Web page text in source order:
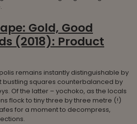
Gold, Good
(2018): Product
remains instantly distinguishable by
bustling squares counterbalanced by
Of the latter – yochoko, as the locals
flock to tiny three by three metre (!)
for a moment to decompress,